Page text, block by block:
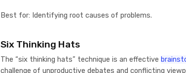
Best for: Identifying root causes of problems.
Six Thinking Hats
The “six thinking hats” technique is an effective
challenge of unproductive debates and conflicting